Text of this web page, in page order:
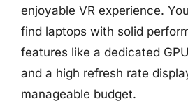
enjoyable VR experience.
find laptops with solid
features like a dedicated
and a high refresh rate
manageable budget.